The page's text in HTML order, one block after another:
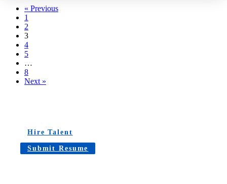
« Previous
1
2
3
4
5
…
8
Next »
Hire Talent
Submit Resume